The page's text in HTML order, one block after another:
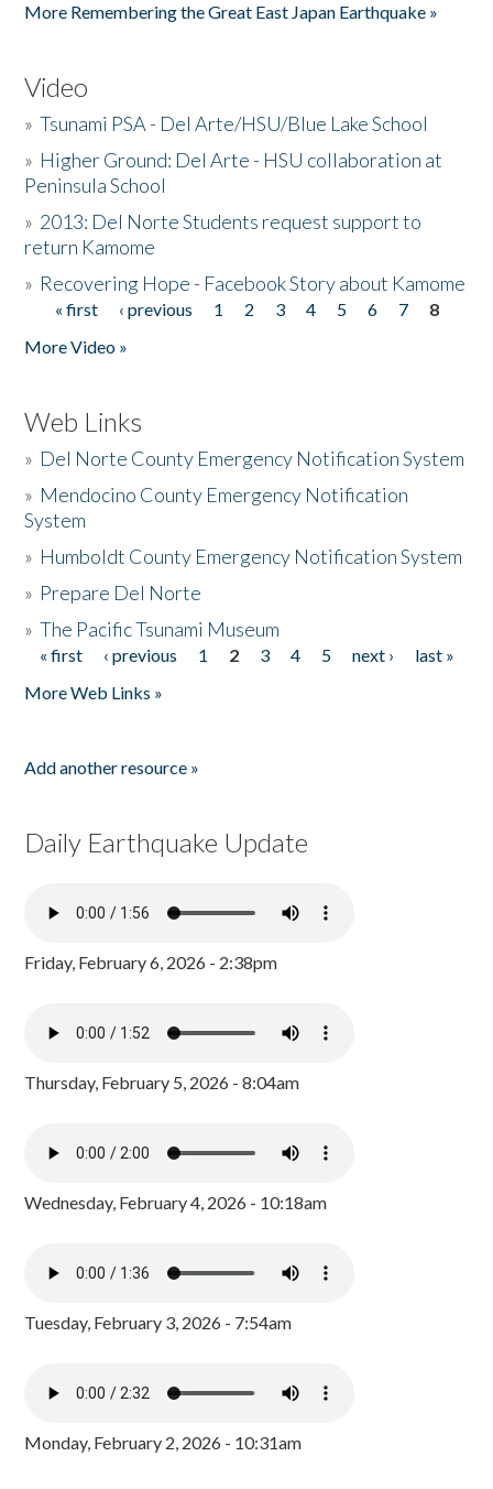
More Remembering the Great East Japan Earthquake »
Video
»Tsunami PSA - Del Arte/HSU/Blue Lake School
» Higher Ground: Del Arte - HSU collaboration at
Peninsula School
» 2013: Del Norte Students request support to
return Kamome
» Recovering Hope - Facebook Story about Kamome
Pages
« first ‹ previous 1 2 3 4 5 6 7
8
More Video »
Web Links
» Del Norte County Emergency Notification System
» Mendocino County Emergency Notification
System
» Humboldt County Emergency Notification System
» Prepare Del Norte
»The Pacific Tsunami Museum
Pages
« first ‹ previous 1 2 3 4 5 next ›
last »
More Web Links »
Add another resource »
Daily Earthquake Update
Friday, February 6, 2026 - 2:38pm
Thursday, February 5, 2026 - 8:04am
Wednesday, February 4, 2026 - 10:18am
Tuesday, February 3, 2026 - 7:54am
Monday, February 2, 2026 - 10:31am